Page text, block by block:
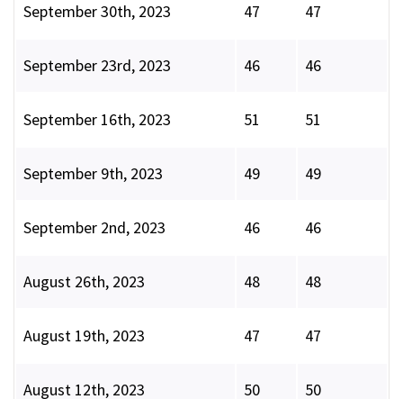
September 30th, 2023 47 47
September 23rd, 2023 46 46
September 16th, 2023 51 51
September 9th, 2023 49 49
September 2nd, 2023 46 46
August 26th, 2023 48 48
August 19th, 2023 47 47
August 12th, 2023 50 50